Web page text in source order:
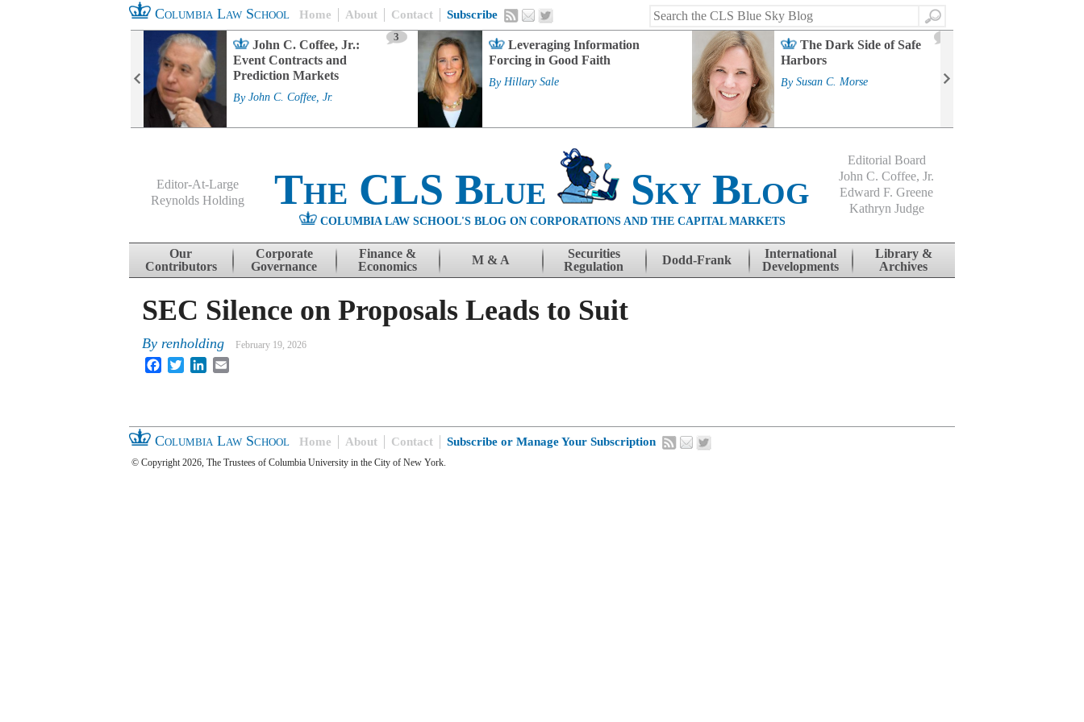
Columbia Law School Home About Contact Subscribe
Search
John C. Coffee, Jr.:
Event Contracts and
Prediction Markets
3
By John C. Coffee, Jr.
Leveraging Information
Forcing in Good Faith
By Hillary Sale
The Dark Side of Safe
Harbors
By Susan C. Morse
Editor-At-Large
Reynolds Holding
The CLS Blue Sky Blog
COLUMBIA LAW SCHOOL'S BLOG ON CORPORATIONS AND THE CAPITAL MARKETS
Editorial Board
John C. Coffee, Jr.
Edward F. Greene
Kathryn Judge
Skip to content
Our
Contributors
Corporate
Governance
Finance &
Economics
M & A
Securities
Regulation
Dodd-Frank
International
Developments
Library &
Archives
SEC Silence on Proposals Leads to Suit
By renholding February 19, 2026
FacebookTwitterLinkedIn
Columbia Law School Home About Contact Subscribe or Manage Your Subscription
© Copyright 2026, The Trustees of Columbia University in the City of New York.